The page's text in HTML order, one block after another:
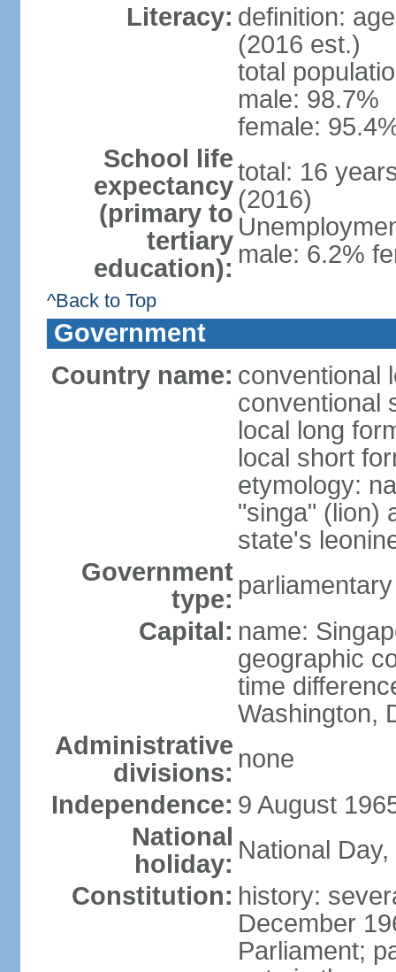
Literacy: definition:
(2016 est.)
total
male: 98.7%
female:
School life
expectancy
(primary to
tertiary
education):
total: 16
(2016)
male: 6.2%
^Back to Top
Government
Country name: conventional
conventional
local long
local short
etymology:
"singa" (lion)
state's
Government
type:
Capital: name:
geographic
time
Washington,
Administrative
divisions: none
Independence: 9 August
National
holiday: National
Constitution: history:
December
Parliament;